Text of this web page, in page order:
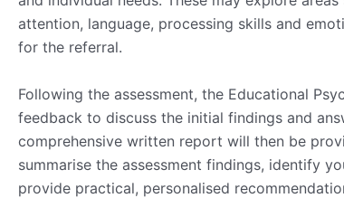
attention, language, processing skills and
for the referral.
Following the assessment, the Educational
feedback to discuss the initial findings and
comprehensive written report will then be
summarise the assessment findings, identify
provide practical, personalised